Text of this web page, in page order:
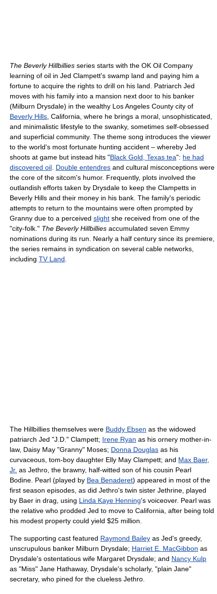
The Beverly Hillbillies series starts with the OK Oil Company
learning of oil in Jed Clampett's swamp land and paying him a
fortune to acquire the rights to drill on his land. Patriarch Jed
moves with his family into a mansion next door to his banker
(Milburn Drysdale) in the wealthy Los Angeles County city of
Beverly Hills, California, where he brings a moral, unsophisticated,
and minimalistic lifestyle to the swanky, sometimes self-obsessed
and superficial community. The theme song introduces the viewer
to the world's most fortunate hunting accident – whereby Jed
shoots at game but instead hits "Black Gold, Texas tea": he had
discovered oil. Double entendres and cultural misconceptions were
the core of the sitcom's humor. Frequently, plots involved the
outlandish efforts taken by Drysdale to keep the Clampetts in
Beverly Hills and their money in his bank. The family's periodic
attempts to return to the mountains were often prompted by
Granny due to a perceived slight she received from one of the
"city-folk." The Beverly Hillbillies accumulated seven Emmy
nominations during its run. Nearly a half century since its premiere,
the series remains in syndication on several cable networks,
including TV Land.
The Hillbillies themselves were Buddy Ebsen as the widowed
patriarch Jed "J.D." Clampett; Irene Ryan as his ornery mother-in-
law, Daisy May "Granny" Moses; Donna Douglas as his
curvaceous, tom-boy daughter Elly May Clampett; and Max Baer,
Jr. as Jethro, the brawny, half-witted son of his cousin Pearl
Bodine. Pearl (played by Bea Benaderet) appeared in most of the
first season episodes, as did Jethro's twin sister Jethrine, played
by Baer in drag, using Linda Kaye Henning's voiceover. Pearl was
the relative who prodded Jed to move to California, after being told
his modest property could yield $25 million.
The supporting cast featured Raymond Bailey as Jed's greedy,
unscrupulous banker Milburn Drysdale; Harriet E. MacGibbon as
Drysdale's ostentatious wife Margaret Drysdale; and Nancy Kulp
as "Miss" Jane Hathaway, Drysdale's scholarly, "plain Jane"
secretary, who pined for the clueless Jethro.